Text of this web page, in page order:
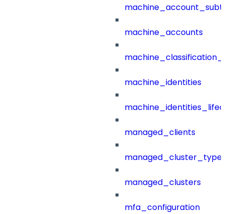
machine_accounts
machine_identities
managed_clients
managed_clusters
mfa_configuration